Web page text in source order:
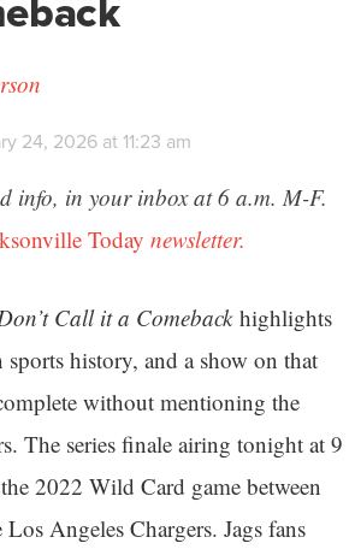
24, 2026 at 11:23 am
info, in your inbox at 6 a.m. M-F.
Today newsletter.
Call it a Comebackhighlights
sports history, and a show on that
without mentioning the
The series finale airing tonight at 9
2022 Wild Card game between
Los Angeles Chargers. Jags fans